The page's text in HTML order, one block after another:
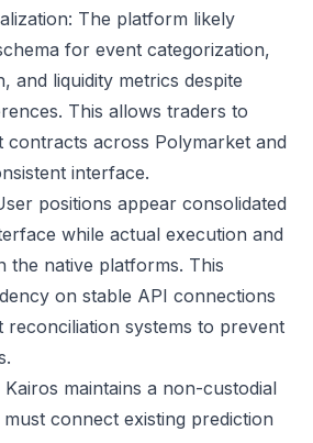
The platform likely
for event categorization,
and liquidity metrics despite
This allows traders to
contracts across Polymarket and
interface.
positions appear consolidated
while actual execution and
the native platforms. This
on stable API connections
reconciliation systems to prevent
maintains a non-custodial
connect existing prediction